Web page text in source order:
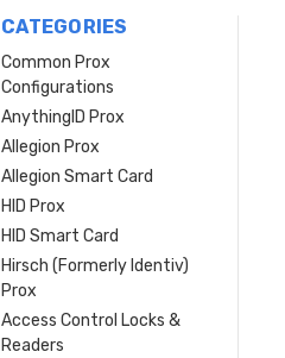
CATEGORIES
Common Prox
Configurations
AnythingID Prox
Allegion Prox
Allegion Smart Card
HID Prox
HID Smart Card
Hirsch (Formerly Identiv)
Prox
Access Control Locks &
Readers